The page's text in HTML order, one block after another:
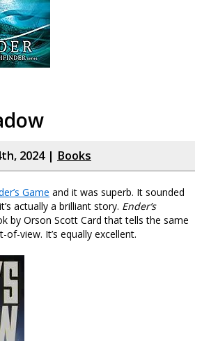
2024 | Books
Game and it was superb. It sounded
actually a brilliant story. Ender’s
by Orson Scott Card that tells the same
view. It’s equally excellent.